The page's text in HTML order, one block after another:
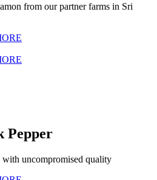
from our partner farms in Sri
Pepper
with uncompromised quality